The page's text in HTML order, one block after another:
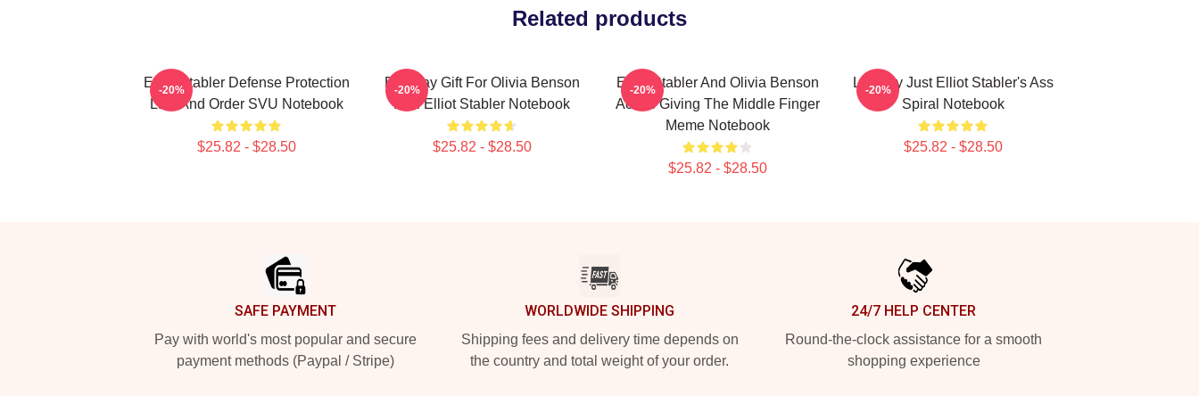
Related products
Elliot Stabler Defense Protection
Law And Order SVU Notebook
$25.82 - $28.50
-20%
Birthday Gift For Olivia Benson
And Elliot Stabler Notebook
$25.82 - $28.50
-20%
Elliot Stabler And Olivia Benson
Actors Giving The Middle Finger
Meme Notebook
$25.82 - $28.50
-20%
Literally Just Elliot Stabler's Ass
Spiral Notebook
$25.82 - $28.50
-20%
SAFE PAYMENT
Pay with world's most popular and secure
payment methods (Paypal / Stripe)
WORLDWIDE SHIPPING
Shipping fees and delivery time depends on
the country and total weight of your order.
24/7 HELP CENTER
Round-the-clock assistance for a smooth
shopping experience